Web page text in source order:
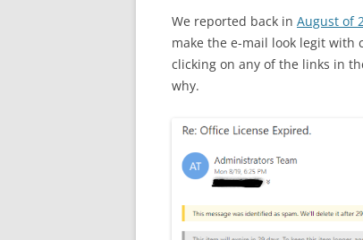
We reported back in August of
make the e-mail look legit with
clicking on any of the links in
why.